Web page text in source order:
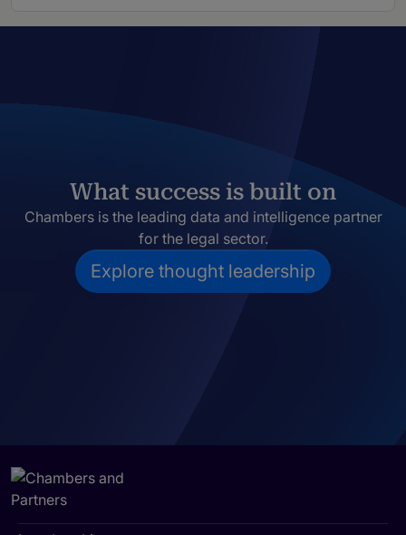
What success is built on
Chambers is the leading data and intelligence partner
for the legal sector.
Explore thought leadership